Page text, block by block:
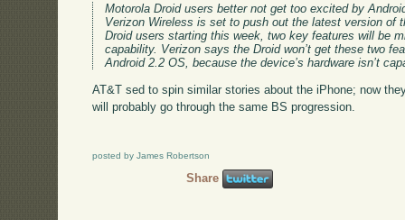
Motorola Droid users better not get too excited by
Verizon Wireless is set to push out the latest version of
Droid users starting this week, two key features will be
capability. Verizon says the Droid won’t get these two
Android 2.2 OS, because the device’s hardware isn’t
AT&T sed to spin similar stories about the iPhone; now
will probably go through the same BS progression.
posted by James Robertson
Share